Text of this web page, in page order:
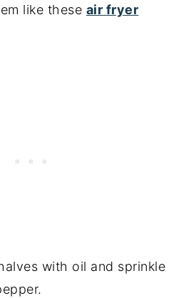
like these air fryer
with oil and sprinkle